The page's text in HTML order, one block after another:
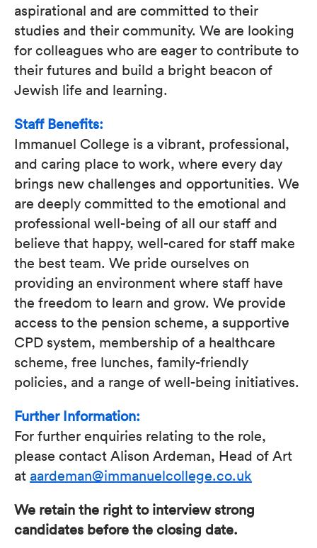
aspirational and are committed to their
studies and their community. We are looking
for colleagues who are eager to contribute to
their futures and build a bright beacon of
Jewish life and learning.
Staff Benefits:
Immanuel College is a vibrant, professional,
and caring place to work, where every day
brings new challenges and opportunities. We
are deeply committed to the emotional and
professional well-being of all our staff and
believe that happy, well-cared for staff make
the best team. We pride ourselves on
providing an environment where staff have
the freedom to learn and grow. We provide
access to the pension scheme, a supportive
CPD system, membership of a healthcare
scheme, free lunches, family-friendly
policies, and a range of well-being initiatives.
Further Information:
For further enquiries relating to the role,
please contact Alison Ardeman, Head of Art
at aardeman@immanuelcollege.co.uk
We retain the right to interview strong
candidates before the closing date.